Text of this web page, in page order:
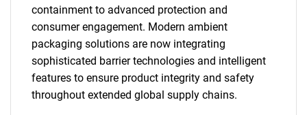
containment to advanced protection and
consumer engagement. Modern ambient
packaging solutions are now integrating
sophisticated barrier technologies and intelligent
features to ensure product integrity and safety
throughout extended global supply chains.